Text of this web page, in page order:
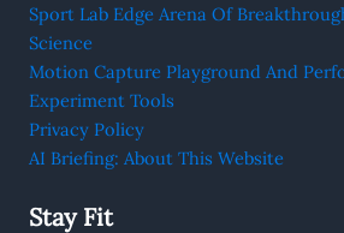
Sport Lab Edge Arena Of
Science
Motion Capture Playground And
Experiment Tools
Privacy Policy
AI Briefing: About This Website
Stay Fit